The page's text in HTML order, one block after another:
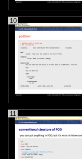
10
11